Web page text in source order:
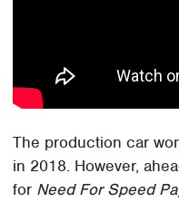
The production car
in 2018. However,
for Need For Speed